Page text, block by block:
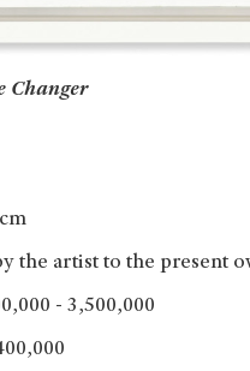
Changer
the artist to the present
- 3,500,000